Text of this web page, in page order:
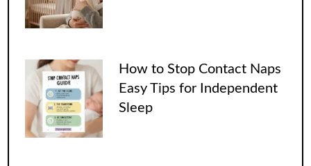
How to Stop Contact Naps
Easy Tips for Independent
Sleep